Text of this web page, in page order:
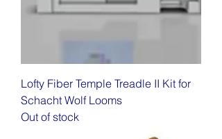
Lofty Fiber Temple Treadle II Kit for
Schacht Wolf Looms
Out of stock